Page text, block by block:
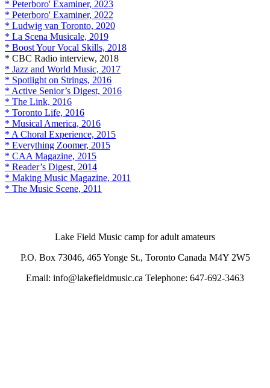
* Peterboro' Examiner, 2023
* Peterboro' Examiner, 2022
* Ludwig van Toronto, 2020
* La Scena Musicale, 2019
* Boost Your Vocal Skills, 2018
* CBC Radio interview, 2018
* Jazz and World Music, 2017
* Spotlight on Strings, 2016
* Active Senior’s Digest, 2016
* The Link, 2016
* Toronto Life, 2016
* Musical America, 2016
* A Choral Experience, 2015
* Everything Zoomer, 2015
* CAA Magazine, 2015
* Reader’s Digest, 2014
* Making Music Magazine, 2011
* The Music Scene, 2011
Lake Field Music camp for adult amateurs
P.O. Box 73046, 465 Yonge St., Toronto Canada M4Y 2W5
Email: info@lakefieldmusic.ca Telephone: 647-692-3463